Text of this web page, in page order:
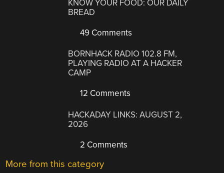
KNOW YOUR FOOD: OUR DAILY
BREAD
49 Comments
BORNHACK RADIO 102.8 FM,
PLAYING RADIO AT A HACKER
CAMP
12 Comments
HACKADAY LINKS: AUGUST 2,
2026
2 Comments
More from this category